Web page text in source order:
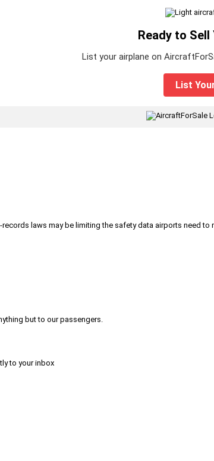
Ready to
List your airplane on
List
laws may be limiting the safety data airports need
but to our passengers.
to your inbox